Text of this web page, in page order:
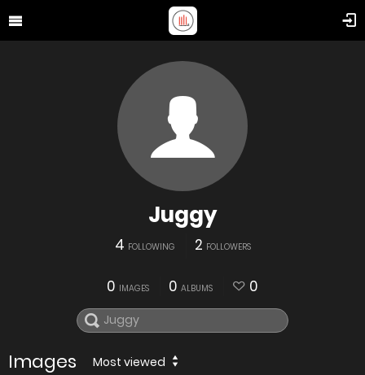
Juggy
4 FOLLOWING 2 FOLLOWERS
0 IMAGES 0 ALBUMS 0
Images Most viewed